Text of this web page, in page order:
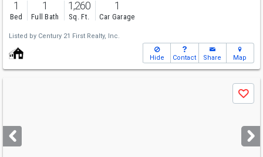
1
Bed
1
Full Bath
1,260
Sq. Ft.
1
Car Garage
Listed by Century 21 First Realty, Inc.
Hide Contact Share Map
next
buttons
Save